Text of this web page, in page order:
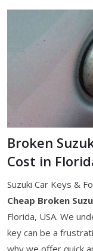
Broken
Cost in
Suzuki Car Keys &
Cheap Broken
Florida, USA. We
key can be a
why we offer quick